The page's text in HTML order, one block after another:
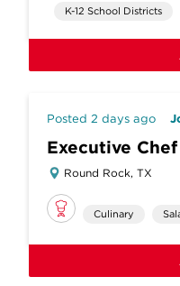
K-12 School Districts
Posted 2 days ago
Executive Chef
Round Rock, TX
Culinary